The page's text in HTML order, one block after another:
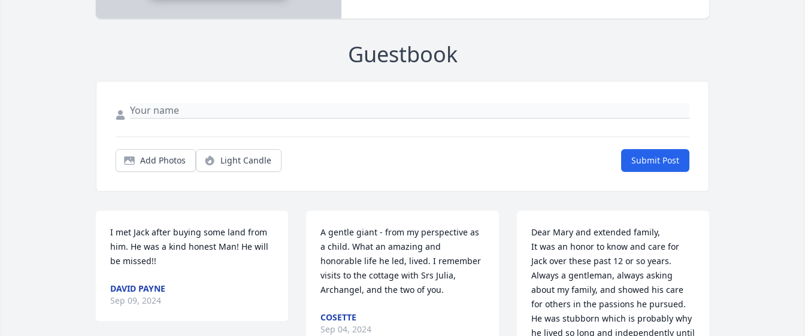
Guestbook
Add Photos Light Candle Submit Post
I met Jack after buying some land from
him. He was a kind honest Man! He will
be missed!!
DAVID PAYNE
Sep 09, 2024
A gentle giant - from my perspective as
a child. What an amazing and
honorable life he led, lived. I remember
visits to the cottage with Srs Julia,
Archangel, and the two of you.
COSETTE
Sep 04, 2024
Dear Mary and extended family,
It was an honor to know and care for
Jack over these past 12 or so years.
Always a gentleman, always asking
about my family, and showed his care
for others in the passions he pursued.
He was stubborn which is probably why
he lived so long and independently until